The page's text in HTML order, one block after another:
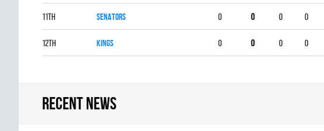
11th SENATORS 0 0 0 0
12th KINGS 0 0 0 0
Recent news